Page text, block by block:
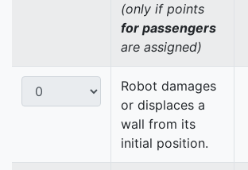
(only if points
for passengers
are assigned)
Robot damages
or displaces a
wall from its
initial position.